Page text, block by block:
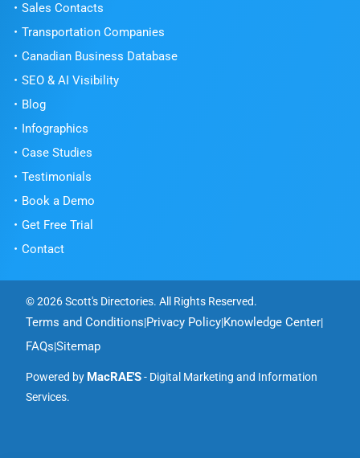
Sales Contacts
Transportation Companies
Canadian Business Database
SEO & AI Visibility
Blog
Infographics
Case Studies
Testimonials
Book a Demo
Get Free Trial
Contact
© 2026 Scott's Directories. All Rights Reserved.
Terms and Conditions|Privacy Policy|Knowledge Center|
FAQs|Sitemap
Powered by MacRAE'S- Digital Marketing and Information
Services.